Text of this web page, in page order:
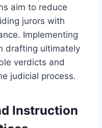
aim to reduce
jurors with
Implementing
drafting ultimately
verdicts and
judicial process.
Instruction